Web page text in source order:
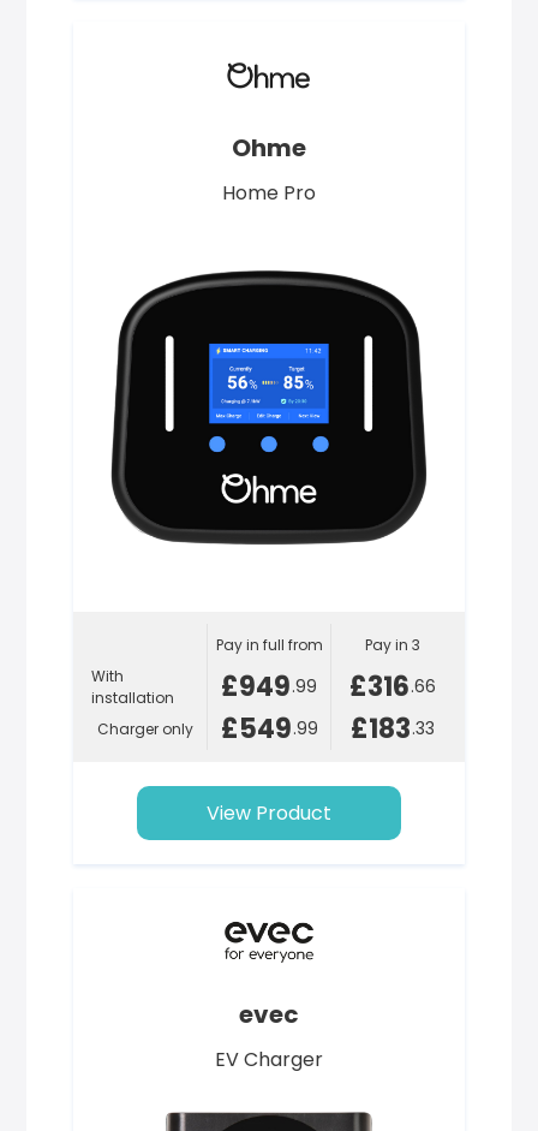
Ohme
Home Pro
With
installation
Charger only
Pay in full from
£949.99
£549.99
Pay in 3
£316.66
£183.33
View Product
evec
EV Charger